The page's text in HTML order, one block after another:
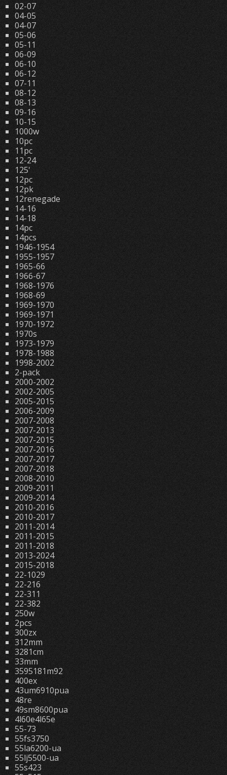
02-07
04-05
04-07
05-06
05-11
06-09
06-10
06-12
07-11
08-12
08-13
09-16
10-15
1000w
10pc
11pc
12-24
125'
12pc
12pk
12renegade
14-16
14-18
14pc
14pcs
1946-1954
1955-1957
1965-66
1966-67
1968-1976
1968-69
1969-1970
1969-1971
1970-1972
1970s
1973-1979
1978-1988
1998-2002
2-pack
2000-2002
2002-2005
2005-2015
2006-2009
2007-2008
2007-2013
2007-2015
2007-2016
2007-2017
2007-2018
2008-2010
2009-2011
2009-2014
2010-2016
2010-2017
2011-2014
2011-2015
2011-2018
2013-2024
2015-2018
22-1029
22-216
22-311
22-382
250w
2pcs
300zx
312mm
3281cm
33mm
3595181m92
400ex
43um6910pua
48re
49sm8600pua
4l60e4l65e
55-73
55fs3750
55la6200-ua
55lj5500-ua
55s423